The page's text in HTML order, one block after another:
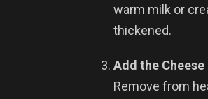
warm milk or
thickened.
Add the Cheese
Remove from